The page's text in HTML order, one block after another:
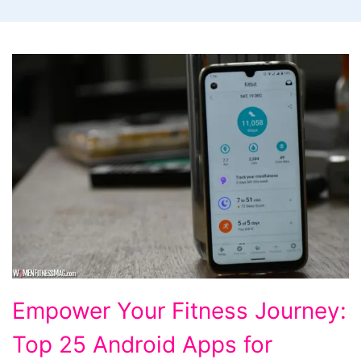
25
Android
Empower Your Fitness Journey:
Top 25 Android Apps for